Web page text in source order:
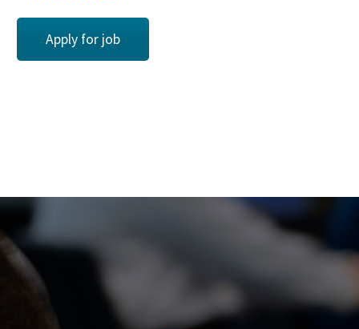
Apply for job